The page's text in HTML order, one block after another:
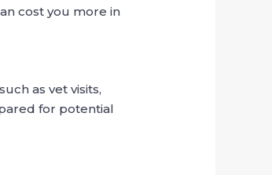
cost you more in
as vet visits,
for potential